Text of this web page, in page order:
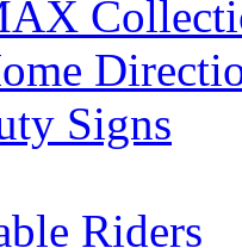
Signs
Riders